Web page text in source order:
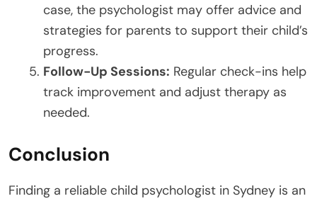
case, the psychologist may offer advice and
strategies for parents to support their child’s
progress.
Follow-Up Sessions: Regular check-ins help
track improvement and adjust therapy as
needed.
Conclusion
Finding a reliable child psychologist in Sydney is an